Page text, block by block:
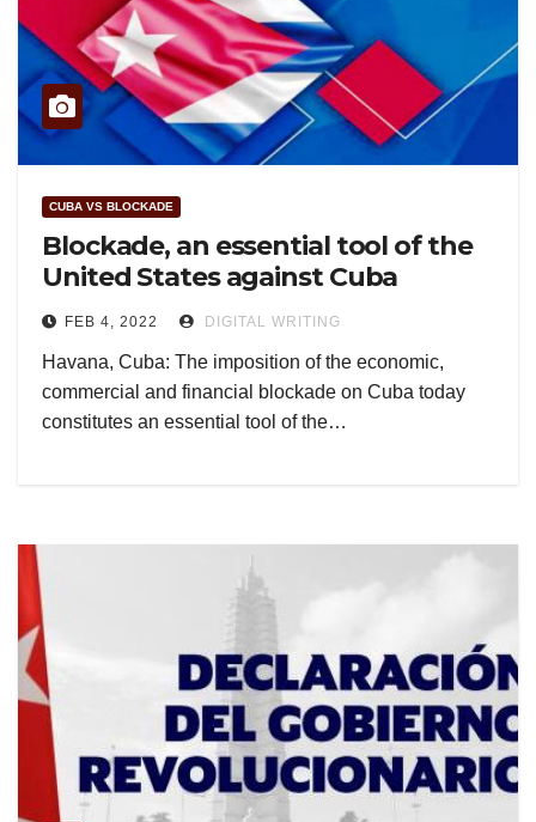
CUBA VS BLOCKADE
Blockade, an essential tool of the
United States against Cuba
FEB 4, 2022 DIGITAL WRITING
Havana, Cuba: The imposition of the economic,
commercial and financial blockade on Cuba today
constitutes an essential tool of the…